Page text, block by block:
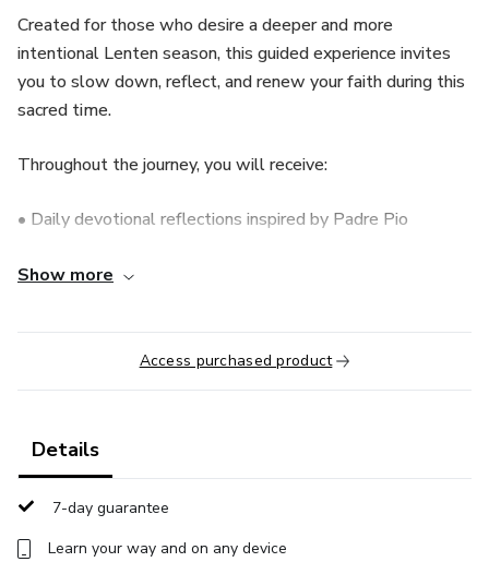
Created for those who desire a deeper and more
intentional Lenten season, this guided experience invites
you to slow down, reflect, and renew your faith during this
sacred time.
Throughout the journey, you will receive:
• Daily devotional reflections inspired by Padre Pio
• Guided spiritual prompts for personal meditation
• Faith-centered encouragement during moments of
This experience is not a substitute for religious instruction
or pastoral guidance. It is a devotional resource designed
Show more
Access purchased product
Details
7-day guarantee
Learn your way and on any device